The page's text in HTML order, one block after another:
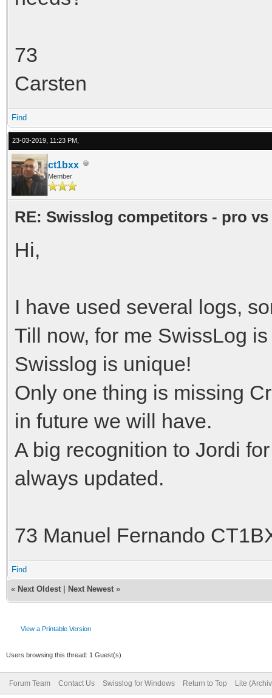
73
Carsten
Find
23-03-2019, 11:23 PM,
ct1bxx
Member
RE: Swisslog competitors - pro
Hi,
I have used several logs,
Till now, for me SwissLog
Swisslog is unique!
Only one thing is missing
in future we will have.
A big recognition to Jordi
always updated.
73 Manuel Fernando
Find
« Next Oldest Next Newest »
View a Printable Version
Users browsing this thread: 1 Guest(s)
Forum Team Contact Us Swisslog for Windows Return to Top Lite